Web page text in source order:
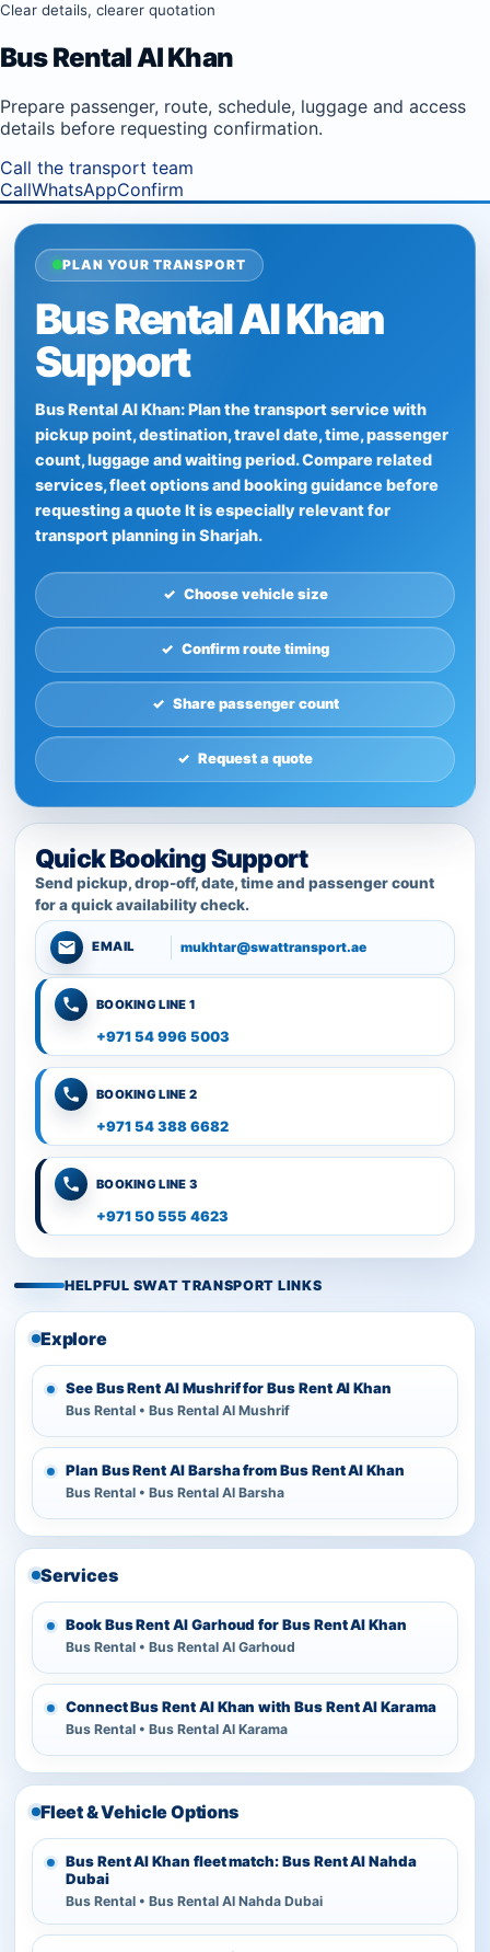
Clear details, clearer quotation
Bus Rental Al Khan
Prepare passenger, route, schedule, luggage and access
details before requesting confirmation.
Call the transport team
CallWhatsAppConfirm
PLAN YOUR TRANSPORT
Bus Rental Al Khan
Support
Bus Rental Al Khan: Plan the transport service with
pickup point, destination, travel date, time, passenger
count, luggage and waiting period. Compare related
services, fleet options and booking guidance before
requesting a quote It is especially relevant for
transport planning in Sharjah.
Choose vehicle size
Confirm route timing
Share passenger count
Request a quote
Quick Booking Support
Send pickup, drop-off, date, time and passenger count
for a quick availability check.
EMAIL mukhtar@swattransport.ae
BOOKING LINE 1
+971 54 996 5003
BOOKING LINE 2
+971 54 388 6682
BOOKING LINE 3
+971 50 555 4623
HELPFUL SWAT TRANSPORT LINKS
Explore
See Bus Rent Al Mushrif for Bus Rent Al Khan
Bus Rental • Bus Rental Al Mushrif
Plan Bus Rent Al Barsha from Bus Rent Al Khan
Bus Rental • Bus Rental Al Barsha
Services
Book Bus Rent Al Garhoud for Bus Rent Al Khan
Bus Rental • Bus Rental Al Garhoud
Connect Bus Rent Al Khan with Bus Rent Al Karama
Bus Rental • Bus Rental Al Karama
Fleet & Vehicle Options
Bus Rent Al Khan fleet match: Bus Rent Al Nahda
Dubai
Bus Rental • Bus Rental Al Nahda Dubai